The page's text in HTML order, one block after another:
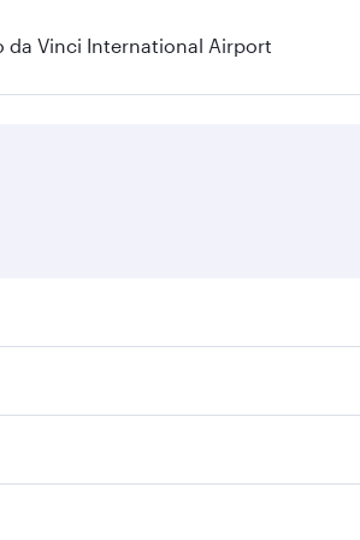
da Vinci International Airport
route popularity and
experience as our award-winning
your transit through the state-of-the-